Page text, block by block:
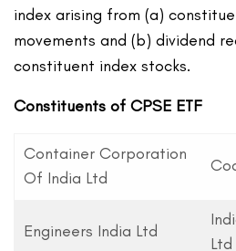
index arising from (a)
movements and (b) dividend
constituent index stocks.
Constituents of CPSE ETF
Container Corporation
Of India Ltd
Engineers India Ltd
Ltd